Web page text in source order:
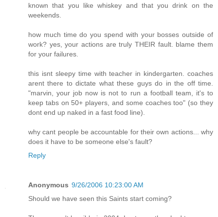
known that you like whiskey and that you drink on the
weekends.
how much time do you spend with your bosses outside of
work? yes, your actions are truly THEIR fault. blame them
for your failures.
this isnt sleepy time with teacher in kindergarten. coaches
arent there to dictate what these guys do in the off time.
"marvin, your job now is not to run a football team, it's to
keep tabs on 50+ players, and some coaches too" (so they
dont end up naked in a fast food line).
why cant people be accountable for their own actions... why
does it have to be someone else's fault?
Reply
Anonymous 9/26/2006 10:23:00 AM
Should we have seen this Saints start coming?